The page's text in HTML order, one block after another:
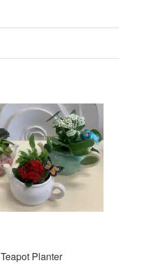
Teapot Planter